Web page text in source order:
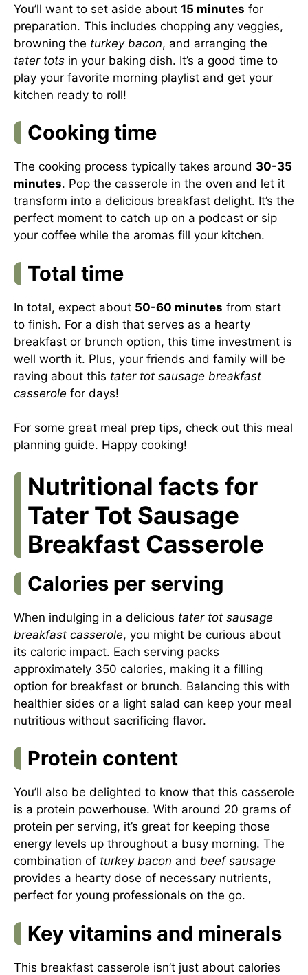
You’ll want to set aside about 15 minutes for
preparation. This includes chopping any veggies,
browning the turkey bacon, and arranging the
tater tots in your baking dish. It’s a good time to
play your favorite morning playlist and get your
kitchen ready to roll!
Cooking time
The cooking process typically takes around 30-35
minutes. Pop the casserole in the oven and let it
transform into a delicious breakfast delight. It’s the
perfect moment to catch up on a podcast or sip
your coffee while the aromas fill your kitchen.
Total time
In total, expect about 50-60 minutes from start
to finish. For a dish that serves as a hearty
breakfast or brunch option, this time investment is
well worth it. Plus, your friends and family will be
raving about this tater tot sausage breakfast
casserole for days!
For some great meal prep tips, check out this meal
planning guide. Happy cooking!
Nutritional facts for
Tater Tot Sausage
Breakfast Casserole
Calories per serving
When indulging in a delicious tater tot sausage
breakfast casserole, you might be curious about
its caloric impact. Each serving packs
approximately 350 calories, making it a filling
option for breakfast or brunch. Balancing this with
healthier sides or a light salad can keep your meal
nutritious without sacrificing flavor.
Protein content
You’ll also be delighted to know that this casserole
is a protein powerhouse. With around 20 grams of
protein per serving, it’s great for keeping those
energy levels up throughout a busy morning. The
combination of turkey bacon and beef sausage
provides a hearty dose of necessary nutrients,
perfect for young professionals on the go.
Key vitamins and minerals
This breakfast casserole isn’t just about calories